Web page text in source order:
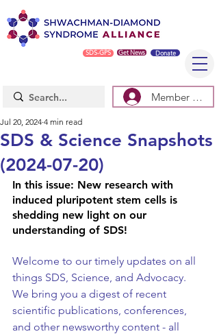
Get News
SDS-GPS Donate
Member Log
SDS & Science Snapshots
(2024-07-20)
Jul 20, 2024 4 min read
In this issue: New research with
induced pluripotent stem cells is
shedding new light on our
understanding of SDS!
Welcome to our timely updates on all
things SDS, Science, and Advocacy.
We bring you a digest of recent
scientific publications, conferences,
and other newsworthy content - all